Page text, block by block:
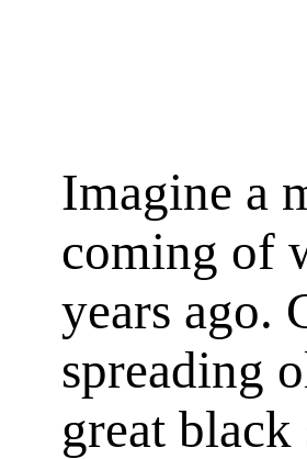
Imagine a
coming of
years ago.
spreading
great